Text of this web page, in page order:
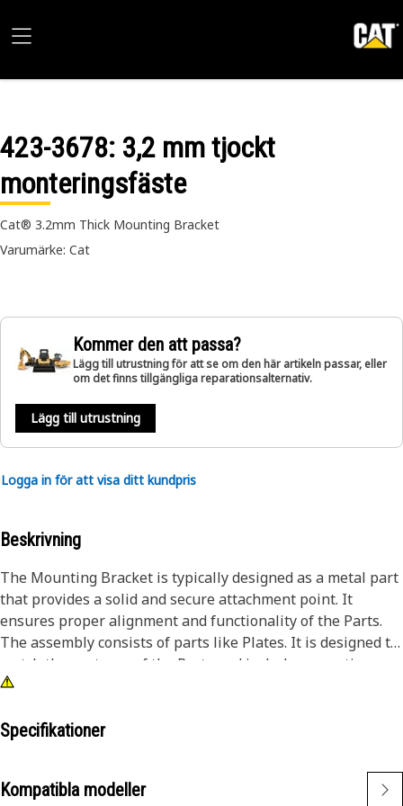
423-3678: 3,2 mm tjockt
monteringsfäste
Cat® 3.2mm Thick Mounting Bracket
Varumärke: Cat
Kommer den att passa?
Lägg till utrustning för att se om den här artikeln passar, eller
om det finns tillgängliga reparationsalternativ.
Lägg till utrustning
Logga in för att visa ditt kundpris
Beskrivning
The Mounting Bracket is typically designed as a metal part
that provides a solid and secure attachment point. It
ensures proper alignment and functionality of the Parts.
The assembly consists of parts like Plates. It is designed to
match the contours of the Parts and includes mounting
holes or slots. The assembly consists of parts like Plates
structure
Specifikationer
Kompatibla modeller